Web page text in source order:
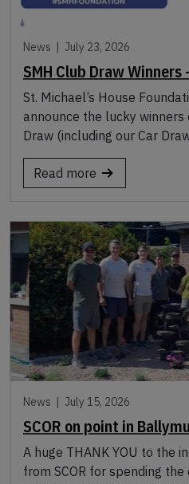
SMH Club Draw
News | July 23, 2026
St. Michael’s House
announce the lucky
Draw (including our Car
Read more
SCOR on point in
News | July 15, 2026
A huge THANK YOU to the
from SCOR for spending